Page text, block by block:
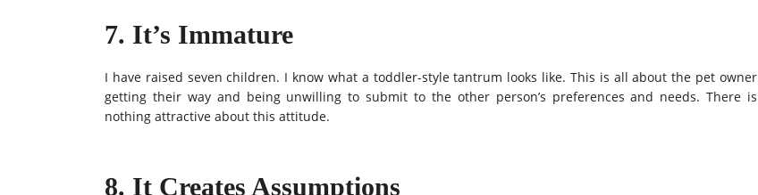
7. It’s Immature
I have raised seven children. I know what a toddler-style tantrum looks like. This is all about the pet owner
getting their way and being unwilling to submit to the other person’s preferences and needs. There is
nothing attractive about this attitude.
8. It Creates Assumptions